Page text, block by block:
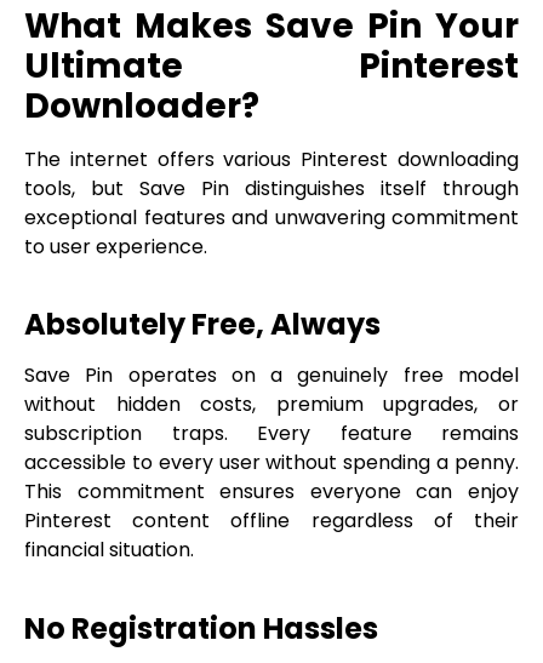
What Makes Save Pin Your
Ultimate Pinterest
Downloader?
The internet offers various Pinterest downloading
tools, but Save Pin distinguishes itself through
exceptional features and unwavering commitment
to user experience.
Absolutely Free, Always
Save Pin operates on a genuinely free model
without hidden costs, premium upgrades, or
subscription traps. Every feature remains
accessible to every user without spending a penny.
This commitment ensures everyone can enjoy
Pinterest content offline regardless of their
financial situation.
No Registration Hassles